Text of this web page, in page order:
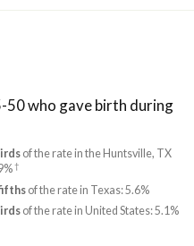
50 who gave birth during
of the rate in the Huntsville, TX
†
of the rate in Texas: 5.6%
of the rate in United States: 5.1%